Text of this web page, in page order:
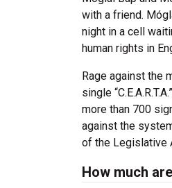
with a friend.
night in a cell
human rights in
Rage against the
single
more than 700
against the
of the Legislative
How much